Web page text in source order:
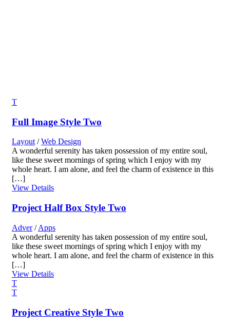
Full Image Style Two
Layout / Web Design
A wonderful serenity has taken possession of my entire soul,
like these sweet mornings of spring which I enjoy with my
whole heart. I am alone, and feel the charm of existence in this
[…]
View Details
Project Half Box Style Two
Adver / Apps
A wonderful serenity has taken possession of my entire soul,
like these sweet mornings of spring which I enjoy with my
whole heart. I am alone, and feel the charm of existence in this
[…]
View Details
Project Creative Style Two